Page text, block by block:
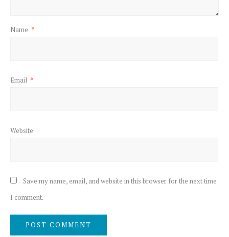
Name *
Email *
Website
Save my name, email, and website in this browser for the next time
I comment.